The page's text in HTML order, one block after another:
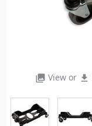
photo_library View or file_download